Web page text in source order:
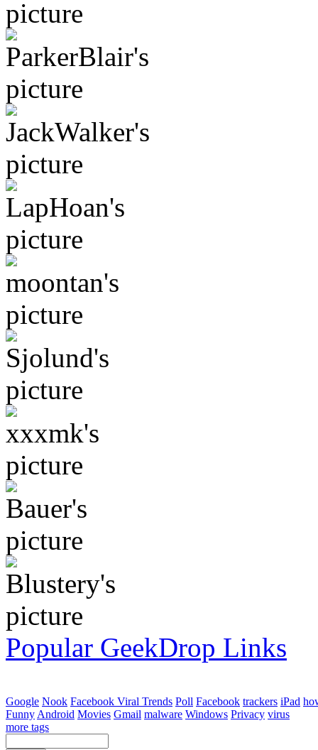
Popular GeekDrop Links
Google Nook Facebook Viral Trends Poll Facebook trackers iPad
Funny Android Movies Gmail malware Windows Privacy virus
more tags